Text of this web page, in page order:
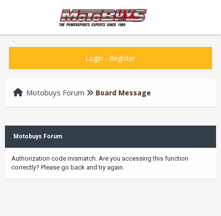
Login - Register
Motobuys Forum Board Message
Motobuys Forum
Authorization code mismatch. Are you accessing this function
correctly? Please go back and try again.